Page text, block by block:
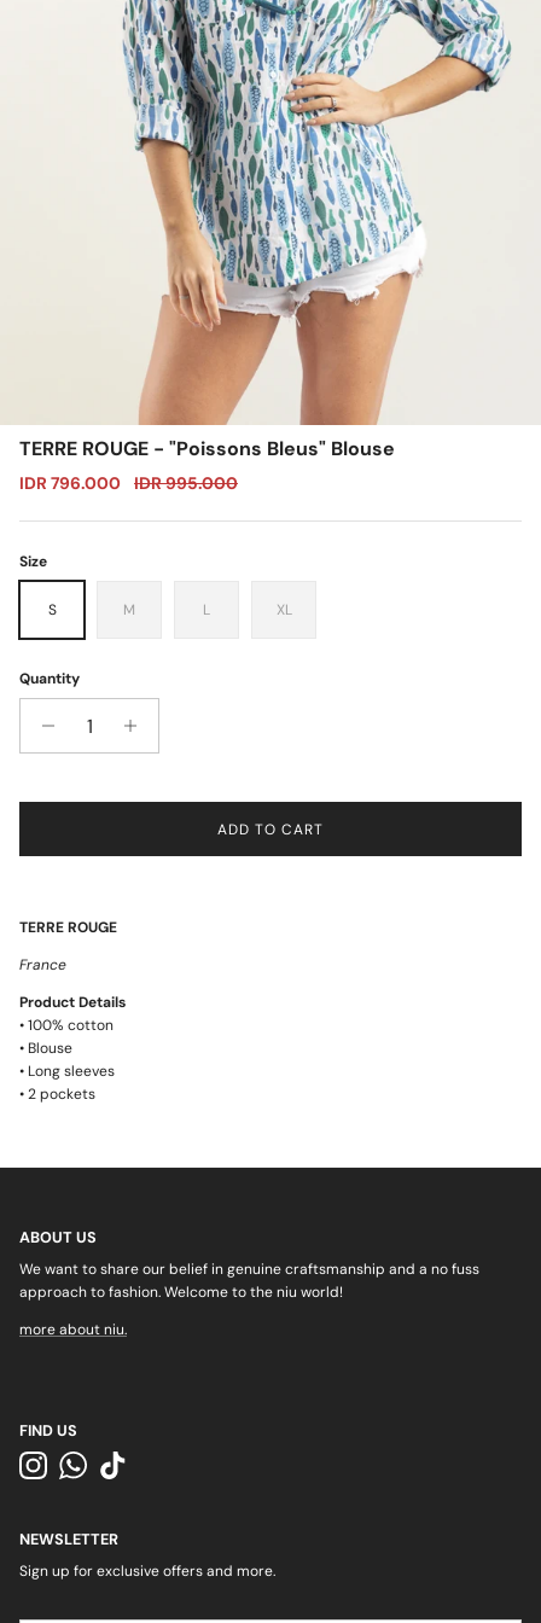
TERRE ROUGE - "Poissons Bleus" Blouse
Sale price
IDR 796.000 Regular price
IDR 995.000
Size
S M L XL
Quantity
ADD TO CART
TERRE ROUGE
France
Product Details
• 100% cotton
• Blouse
• Long sleeves
•2 pockets
ABOUT US
We want to share our belief in genuine craftsmanship and a no fuss
approach to fashion. Welcome to the niu world!
more about niu.
FIND US
InstagramWhatsApp
TikTok
NEWSLETTER
Sign up for exclusive offers and more.